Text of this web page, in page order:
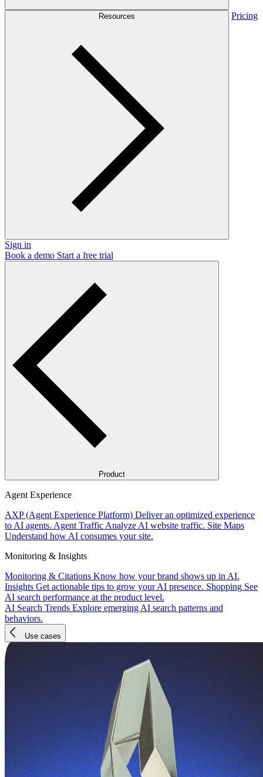
Resources Pricing
Sign in
Book a demo Start a free trial
Product
Agent Experience
AXP (Agent Experience Platform) Deliver an optimized experience
to AI agents. Agent TrafficAnalyze AI website traffic. Site Maps
Understand how AI consumes your site.
Monitoring & Insights
Monitoring & Citations Know how your brand shows up in AI.
Insights Get actionable tips to grow your AI presence. Shopping See
AI search performance at the product level.
AI Search Trends Explore emerging AI search patterns and
behaviors.
Use cases